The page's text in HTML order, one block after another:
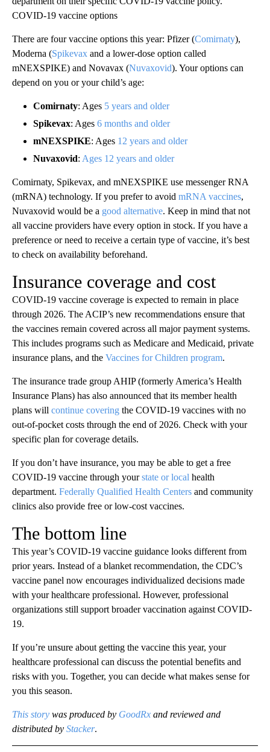
COVID-19 vaccine options
There are four vaccine options this year: Pfizer (Comirnaty),
Moderna (Spikevax and a lower-dose option called
mNEXSPIKE) and Novavax (Nuvaxovid). Your options can
depend on you or your child’s age:
Comirnaty: Ages 5 years and older
Spikevax: Ages 6 months and older
mNEXSPIKE: Ages 12 years and older
Nuvaxovid: Ages 12 years and older
Comirnaty, Spikevax, and mNEXSPIKE use messenger RNA
(mRNA) technology. If you prefer to avoid mRNA vaccines,
Nuvaxovid would be a good alternative. Keep in mind that not
all vaccine providers have every option in stock. If you have a
preference or need to receive a certain type of vaccine, it’s best
to check on availability beforehand.
Insurance coverage and cost
COVID-19 vaccine coverage is expected to remain in place
through 2026. The ACIP’s new recommendations ensure that
the vaccines remain covered across all major payment systems.
This includes programs such as Medicare and Medicaid, private
insurance plans, and the Vaccines for Children program.
The insurance trade group AHIP (formerly America’s Health
Insurance Plans) has also announced that its member health
plans will continue covering the COVID-19 vaccines with no
out-of-pocket costs through the end of 2026. Check with your
specific plan for coverage details.
If you don’t have insurance, you may be able to get a free
COVID-19 vaccine through yourstate or local health
department. Federally Qualified Health Centers and community
clinics also provide free or low-cost vaccines.
The bottom line
This year’s COVID-19 vaccine guidance looks different from
prior years. Instead of a blanket recommendation, the CDC’s
vaccine panel now encourages individualized decisions made
with your healthcare professional. However, professional
organizations still support broader vaccination against COVID-
19.
If you’re unsure about getting the vaccine this year, your
healthcare professional can discuss the potential benefits and
risks with you. Together, you can decide what makes sense for
you this season.
This story was produced by GoodRx and reviewed and
distributed by Stacker.